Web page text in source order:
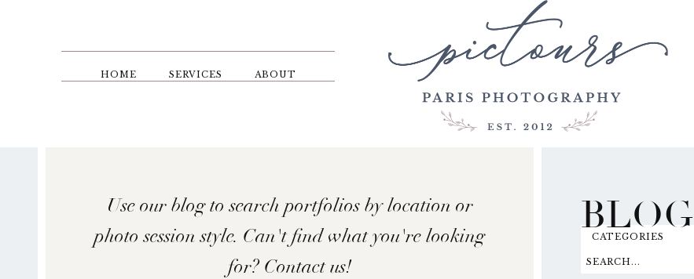
HOME SERVICES ABOUT
Use our blog to search portfolios by location or
photo session style. Can't find what you're looking
for? Contact us!
BLOG
CATEGORIES
SEARCH...